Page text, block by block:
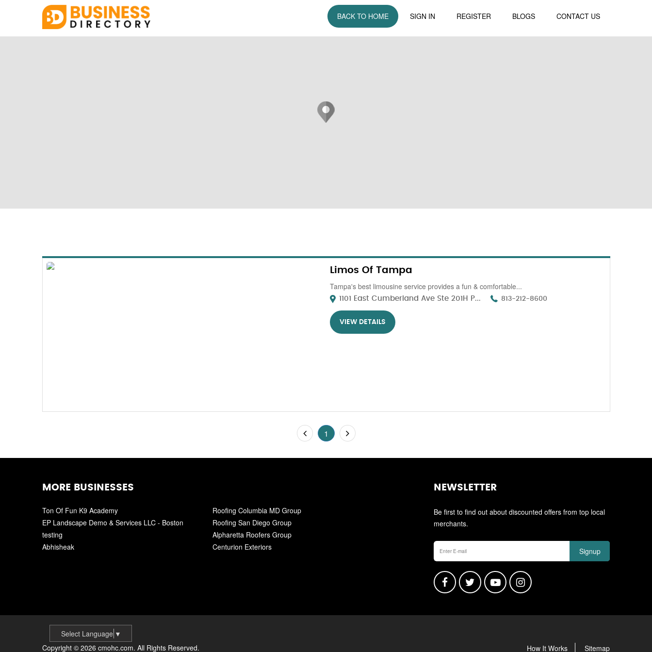
BACK TO HOME SIGN IN REGISTER BLOGS CONTACT US
Limos Of Tampa
Tampa's best limousine service provides a fun & comfortable...
1101 East Cumberland Ave Ste 201H P... 813-212-8600
VIEW DETAILS
1
MORE BUSINESSES
Ton Of Fun K9 Academy
EP Landscape Demo & Services LLC - Boston
testing
Abhisheak
Roofing Columbia MD Group
Roofing San Diego Group
Alpharetta Roofers Group
Centurion Exteriors
NEWSLETTER
Be first to find out about discounted offers from top local
merchants.
Signup
Select Language ▼
Copyright © 2026 cmohc.com. All Rights Reserved.
How It Works Sitemap